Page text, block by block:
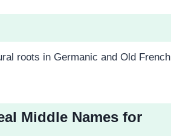
roots in Germanic and Old French
Middle Names for